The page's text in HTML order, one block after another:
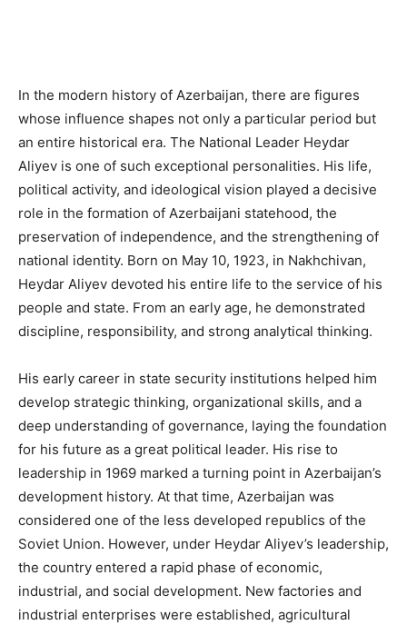
In the modern history of Azerbaijan, there are figures
whose influence shapes not only a particular period but
an entire historical era. The National Leader Heydar
Aliyev is one of such exceptional personalities. His life,
political activity, and ideological vision played a decisive
role in the formation of Azerbaijani statehood, the
preservation of independence, and the strengthening of
national identity. Born on May 10, 1923, in Nakhchivan,
Heydar Aliyev devoted his entire life to the service of his
people and state. From an early age, he demonstrated
discipline, responsibility, and strong analytical thinking.
His early career in state security institutions helped him
develop strategic thinking, organizational skills, and a
deep understanding of governance, laying the foundation
for his future as a great political leader. His rise to
leadership in 1969 marked a turning point in Azerbaijan’s
development history. At that time, Azerbaijan was
considered one of the less developed republics of the
Soviet Union. However, under Heydar Aliyev’s leadership,
the country entered a rapid phase of economic,
industrial, and social development. New factories and
industrial enterprises were established, agricultural